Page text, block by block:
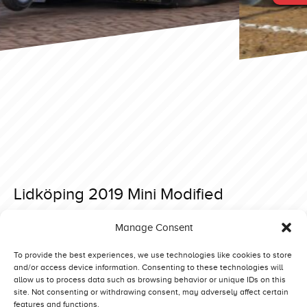
Manage Consent
To provide the best experiences, we use technologies like cookies to store
and/or access device information. Consenting to these technologies will
allow us to process data such as browsing behavior or unique IDs on this
site. Not consenting or withdrawing consent, may adversely affect certain
features and functions.
Lidköping 2019 Mini Modified
navigation
Lidköping 2019 Mini Modified
Lidköping 2019 Mini Modified